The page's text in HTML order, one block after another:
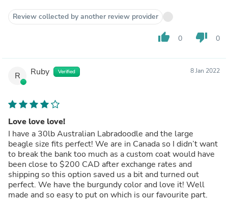
Review collected by another review provider
thumb_up 0 thumb_down 0
R Ruby Verified 8 Jan 2022
Love love love!
I have a 30lb Australian Labradoodle and the large
beagle size fits perfect! We are in Canada so I didn’t want
to break the bank too much as a custom coat would have
been close to $200 CAD after exchange rates and
shipping so this option saved us a bit and turned out
perfect. We have the burgundy color and love it! Well
made and so easy to put on which is our favourite part.